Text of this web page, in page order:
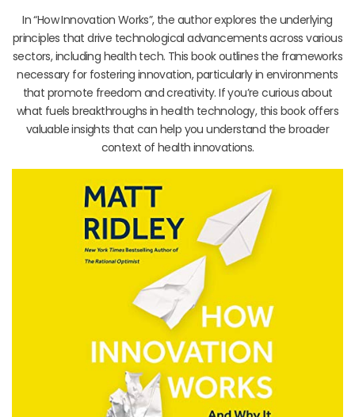
In “How Innovation Works”, the author explores the underlying
principles that drive technological advancements across various
sectors, including health tech. This book outlines the frameworks
necessary for fostering innovation, particularly in environments
that promote freedom and creativity. If you’re curious about
what fuels breakthroughs in health technology, this book offers
valuable insights that can help you understand the broader
context of health innovations.